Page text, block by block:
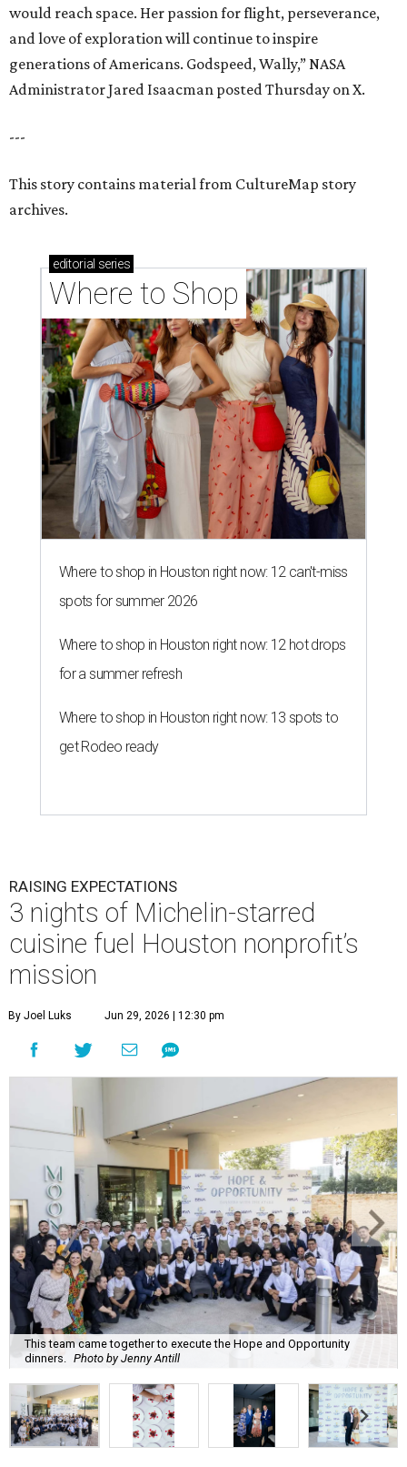
would reach space. Her passion for flight, perseverance,
and love of exploration will continue to inspire
generations of Americans. Godspeed, Wally,” NASA
Administrator Jared Isaacman posted Thursday on X.
---
This story contains material from CultureMap story
archives.
editorial series
Where to Shop
Where to shop in Houston right now: 12 can't-miss
spots for summer 2026
Where to shop in Houston right now: 12 hot drops
for a summer refresh
Where to shop in Houston right now: 13 spots to
get Rodeo ready
RAISING EXPECTATIONS
3 nights of Michelin-starred
cuisine fuel Houston nonprofit’s
mission
By Joel Luks Jun 29, 2026 | 12:30 pm
This team came together to execute the Hope and Opportunity
dinners.
Photo by Jenny Antill